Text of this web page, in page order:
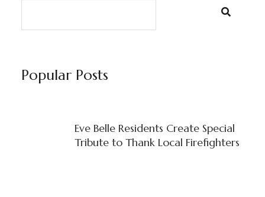
Popular Posts
Eve Belle Residents Create Special
Tribute to Thank Local Firefighters